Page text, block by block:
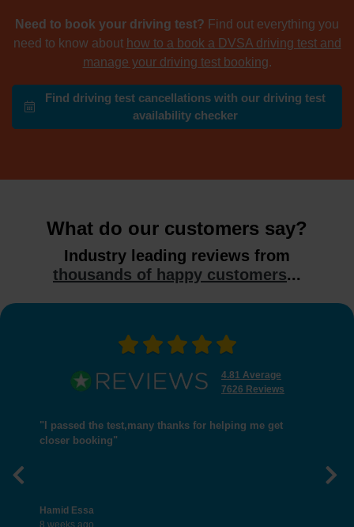
Need to book your driving test? Find out everything you
need to know about how to a book a DVSA driving test and
manage your driving test booking.
Find driving test cancellations with our driving test
availability checker
What do our customers say?
Industry leading reviews from
thousands of happy customers...
4.81 Average
7626 Reviews
"I passed the test,many thanks for helping me get
closer booking"
Hamid Essa
Previous